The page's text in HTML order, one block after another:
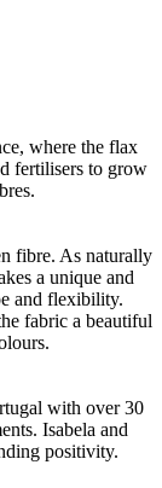
where the flax
fertilisers to grow
fibre. As naturally
a unique and
and flexibility.
fabric a beautiful
with over 30
Isabela and
positivity.